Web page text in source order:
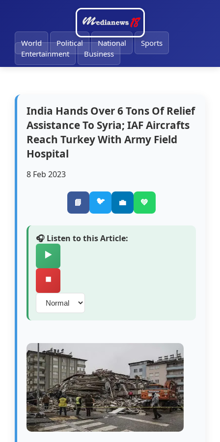
World Political National
Sports
Entertainment
Business
India Hands Over 6 Tons Of Relief
Assistance To Syria; IAF Aircrafts
Reach Turkey With Army Field
Hospital
8 Feb 2023
📘 🐦 💼 💚
🎧 Listen to this Article:
▶️
⏹️